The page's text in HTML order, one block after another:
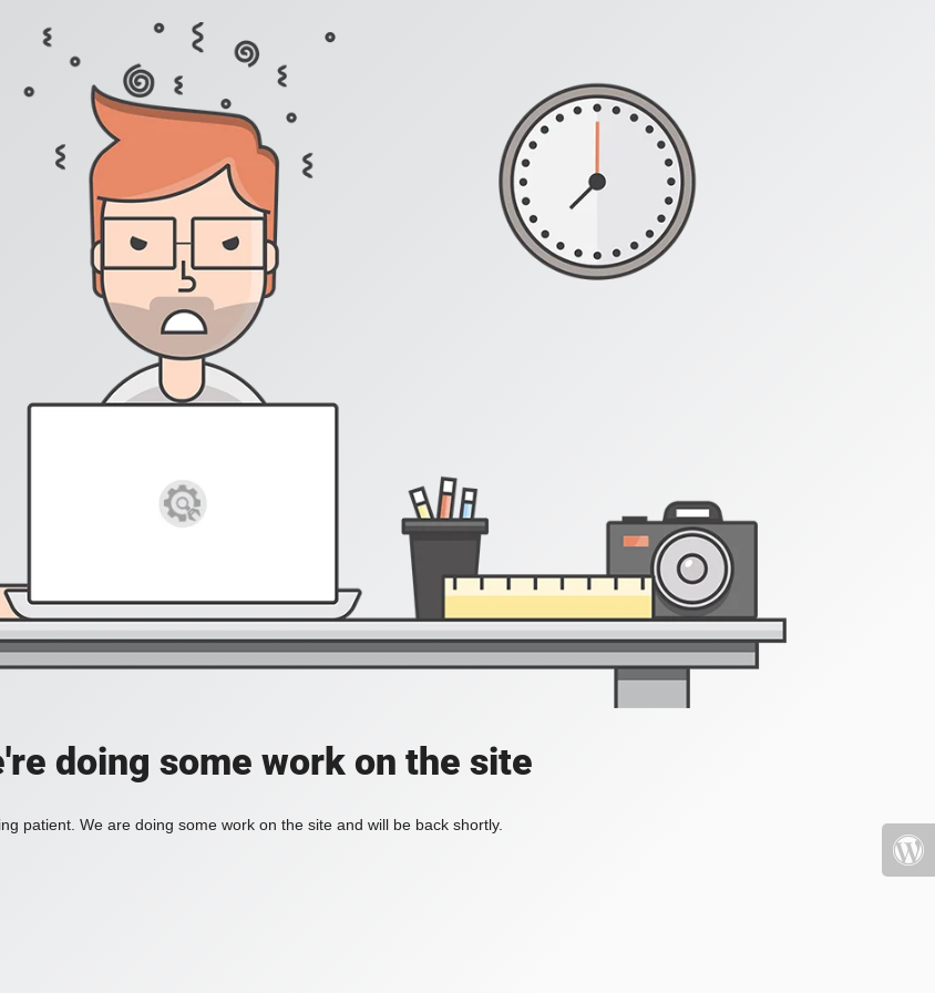
doing some work on the site
patient. We are doing some work on the site and will be back shortly.